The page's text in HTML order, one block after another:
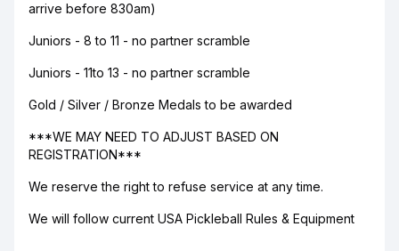
arrive before 830am)
Juniors - 8 to 11 - no partner scramble
Juniors - 11to 13 - no partner scramble
Gold / Silver / Bronze Medals to be awarded
***WE MAY NEED TO ADJUST BASED ON
REGISTRATION***
We reserve the right to refuse service at any time.
We will follow current USA Pickleball Rules & Equipment